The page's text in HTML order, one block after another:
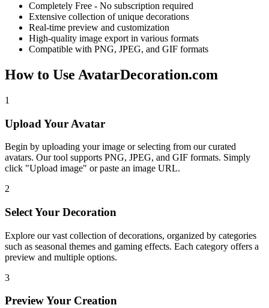
Completely Free - No subscription required
Extensive collection of unique decorations
Real-time preview and customization
High-quality image export in various formats
Compatible with PNG, JPEG, and GIF formats
How to Use AvatarDecoration.com
1
Upload Your Avatar
Begin by uploading your image or selecting from our curated
avatars. Our tool supports PNG, JPEG, and GIF formats. Simply
click "Upload image" or paste an image URL.
2
Select Your Decoration
Explore our vast collection of decorations, organized by categories
such as seasonal themes and gaming effects. Each category offers a
preview and multiple options.
3
Preview Your Creation